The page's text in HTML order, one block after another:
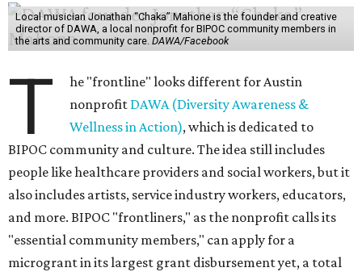
Local musician Jonathan “Chaka” Mahone is the founder and creative
director of DAWA, a local nonprofit for BIPOC community members in
the arts and community care. DAWA/Facebook
T
he "frontline" looks different for Austin
nonprofit DAWA (Diversity Awareness &
Wellness in Action), which is dedicated to
BIPOC community and culture. The idea still includes
people like healthcare providers and social workers, but it
also includes artists, service industry workers, educators,
and more. BIPOC "frontliners," as the nonprofit calls its
"essential community members," can apply for a
microgrant in its largest grant disbursement yet, a total